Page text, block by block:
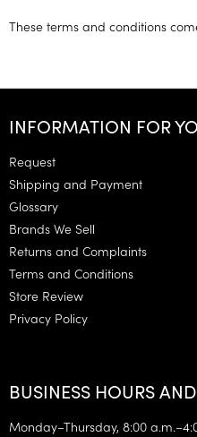
These terms and conditions
F
INFORMATION FOR
Request
Shipping and Payment
Glossary
Brands We Sell
Returns and Complaints
Terms and Conditions
Store Review
Privacy Policy
BUSINESS HOURS
Monday–Thursday, 8:00